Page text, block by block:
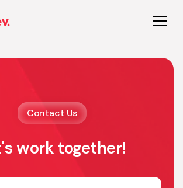
Contact Us
work together!